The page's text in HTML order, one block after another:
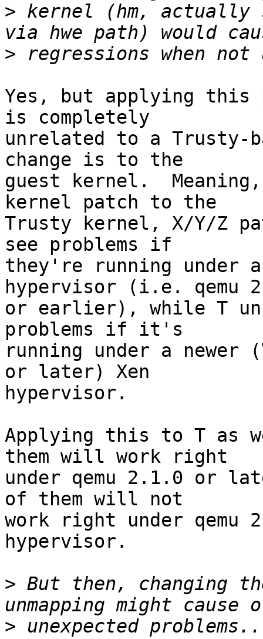
> kernel (hm, actually
>
Yes, but applying this
is completely
unrelated to a Trusty-
change is to the
guest kernel.
kernel patch to the
Trusty kernel, X/Y/Z
see problems if
they're running under a
hypervisor (i.e. qemu
or earlier), while T
problems if it's
running under a
or later) Xen
hypervisor.
Applying this to T as
them will work right
under qemu 2.1.0 or
of them will not
work right under qemu
hypervisor.
> But then, changing
>